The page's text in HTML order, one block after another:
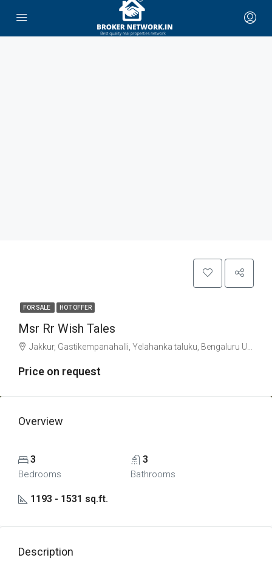
FOR SALE HOT OFFER
Msr Rr Wish Tales
Jakkur, Gastikempanahalli, Yelahanka taluku, Bengaluru Urban, Karnataka, 560063, India
Price on request
Overview
3
Bedrooms
3
Bathrooms
1193 - 1531 sq.ft.
Description